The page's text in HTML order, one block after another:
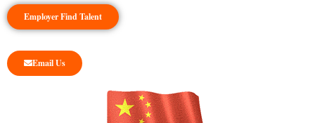
Employer Find Talent
Email Us